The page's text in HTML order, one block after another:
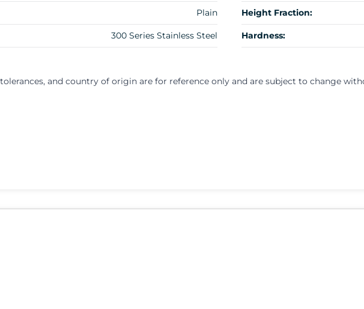
Plain
300 Series Stainless Steel
Height Fraction:
Hardness:
and country of origin are for reference only and are subject to change